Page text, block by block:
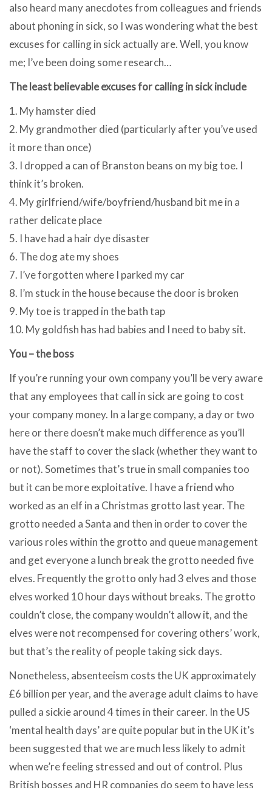
also heard many anecdotes from colleagues and friends
about phoning in sick, so I was wondering what the best
excuses for calling in sick actually are. Well, you know
me; I’ve been doing some research…
The least believable excuses for calling in sick include
1. My hamster died
2. My grandmother died (particularly after you’ve used
it more than once)
3. I dropped a can of Branston beans on my big toe. I
think it’s broken.
4. My girlfriend/wife/boyfriend/husband bit me in a
rather delicate place
5. I have had a hair dye disaster
6. The dog ate my shoes
7. I’ve forgotten where I parked my car
8. I’m stuck in the house because the door is broken
9. My toe is trapped in the bath tap
10. My goldfish has had babies and I need to baby sit.
You – the boss
If you’re running your own company you’ll be very aware
that any employees that call in sick are going to cost
your company money. In a large company, a day or two
here or there doesn’t make much difference as you’ll
have the staff to cover the slack (whether they want to
or not). Sometimes that’s true in small companies too
but it can be more exploitative. I have a friend who
worked as an elf in a Christmas grotto last year. The
grotto needed a Santa and then in order to cover the
various roles within the grotto and queue management
and get everyone a lunch break the grotto needed five
elves. Frequently the grotto only had 3 elves and those
elves worked 10 hour days without breaks. The grotto
couldn’t close, the company wouldn’t allow it, and the
elves were not recompensed for covering others’ work,
but that’s the reality of people taking sick days.
Nonetheless, absenteeism costs the UK approximately
£6 billion per year, and the average adult claims to have
pulled a sickie around 4 times in their career. In the US
‘mental health days’ are quite popular but in the UK it’s
been suggested that we are much less likely to admit
when we’re feeling stressed and out of control. Plus
British bosses and HR companies do seem to have less